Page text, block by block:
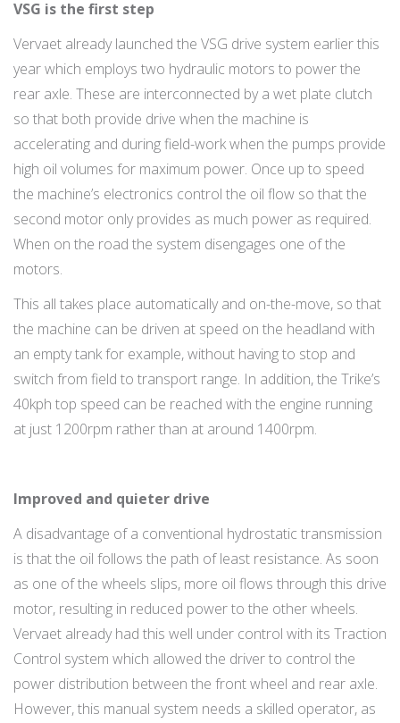
VSG is the first step
Vervaet already launched the VSG drive system earlier this
year which employs two hydraulic motors to power the
rear axle. These are interconnected by a wet plate clutch
so that both provide drive when the machine is
accelerating and during field-work when the pumps provide
high oil volumes for maximum power. Once up to speed
the machine’s electronics control the oil flow so that the
second motor only provides as much power as required.
When on the road the system disengages one of the
motors.
This all takes place automatically and on-the-move, so that
the machine can be driven at speed on the headland with
an empty tank for example, without having to stop and
switch from field to transport range. In addition, the Trike’s
40kph top speed can be reached with the engine running
at just 1200rpm rather than at around 1400rpm.
Improved and quieter drive
A disadvantage of a conventional hydrostatic transmission
is that the oil follows the path of least resistance. As soon
as one of the wheels slips, more oil flows through this drive
motor, resulting in reduced power to the other wheels.
Vervaet already had this well under control with its Traction
Control system which allowed the driver to control the
power distribution between the front wheel and rear axle.
However, this manual system needs a skilled operator, as